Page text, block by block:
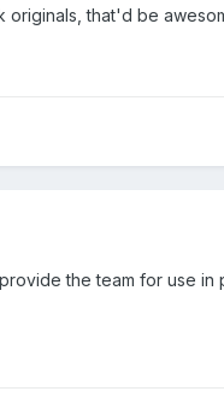
originals, that'd be
the team for use